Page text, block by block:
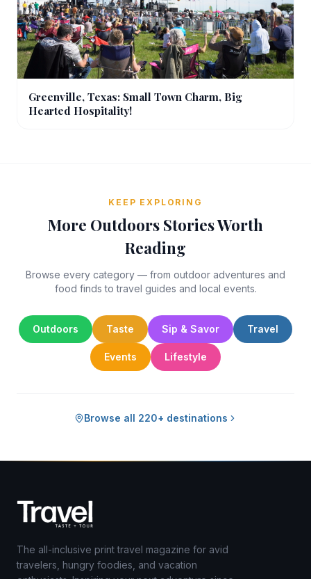
Greenville, Texas: Small Town Charm, Big
Hearted Hospitality!
KEEP EXPLORING
More Outdoors Stories Worth
Reading
Browse every category — from outdoor adventures and
food finds to travel guides and local events.
Outdoors Taste Sip & Savor Travel
Events Lifestyle
Browse all 220+ destinations
The all-inclusive print travel magazine for avid
travelers, hungry foodies, and vacation